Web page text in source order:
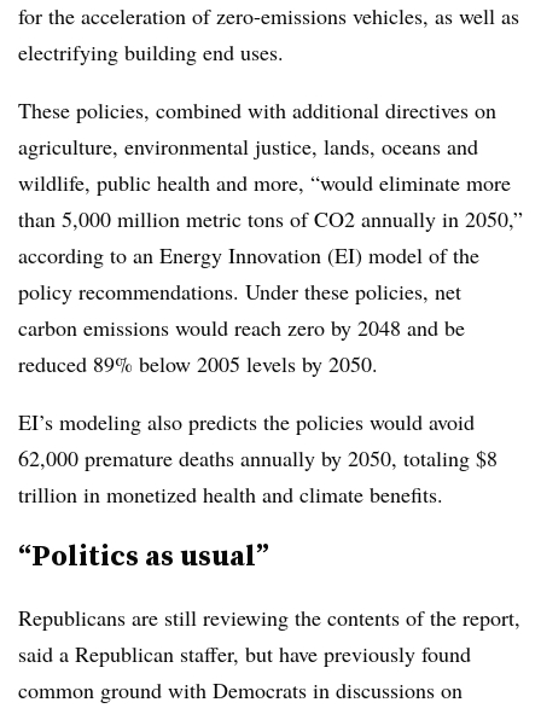
for the acceleration of zero-emissions vehicles, as well as
electrifying building end uses.
These policies, combined with additional directives on
agriculture, environmental justice, lands, oceans and
wildlife, public health and more, “would eliminate more
than 5,000 million metric tons of CO2 annually in 2050,”
according to an Energy Innovation (EI) model of the
policy recommendations. Under these policies, net
carbon emissions would reach zero by 2048 and be
reduced 89% below 2005 levels by 2050.
EI’s modeling also predicts the policies would avoid
62,000 premature deaths annually by 2050, totaling $8
trillion in monetized health and climate benefits.
“Politics as usual”
Republicans are still reviewing the contents of the report,
said a Republican staffer, but have previously found
common ground with Democrats in discussions on